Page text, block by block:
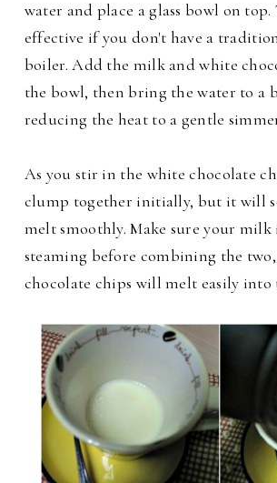
water and place a glass bowl on
effective if you don't have a
boiler. Add the milk and white
the bowl, then bring the water to a
reducing the heat to a gentle
As you stir in the white chocolate
clump together initially, but it will
melt smoothly. Make sure your milk
steaming before combining the two,
chocolate chips will melt easily into